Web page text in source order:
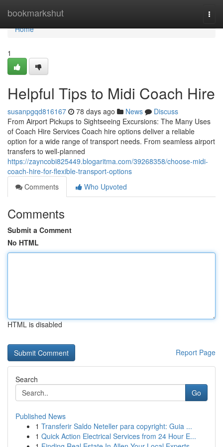
bookmarkshut
Home
Home
1
Helpful Tips to Midi Coach Hire
susanpgqd816167 78 days ago News
Discuss
From Airport Pickups to Sightseeing Excursions: The Many Uses
of Coach Hire Services Coach hire options deliver a reliable
option for a wide range of transport needs. From seamless airport
transfers to well-planned
https://zayncobi825449.blogaritma.com/39268358/choose-midi-
coach-hire-for-flexible-transport-options
Comments
Who Upvoted
Comments
Submit a Comment
No HTML
HTML is disabled
Report Page
Search
Go
Published News
1 Transferir Saldo Neteller para copyright: Guia ...
1 Quick Action Electrical Services from 24 Hour E...